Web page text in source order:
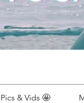
Pics & Vids 🤩